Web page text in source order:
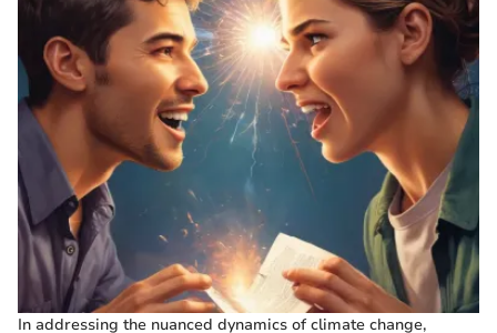
In addressing the nuanced dynamics of climate change,